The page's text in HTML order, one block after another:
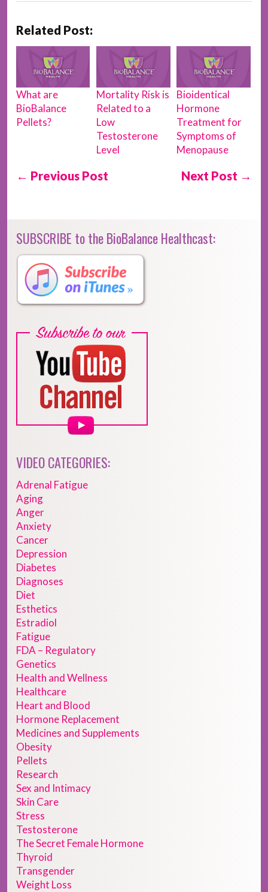
Related Post:
What are
BioBalance
Pellets?
Mortality Risk is
Related to a
Low
Testosterone
Level
Bioidentical
Hormone
Treatment for
Symptoms of
Menopause
← Previous Post Next Post →
SUBSCRIBE to the BioBalance Healthcast:
VIDEO CATEGORIES:
Adrenal Fatigue
Aging
Anger
Anxiety
Cancer
Depression
Diabetes
Diagnoses
Diet
Esthetics
Estradiol
Fatigue
FDA – Regulatory
Genetics
Health and Wellness
Healthcare
Heart and Blood
Hormone Replacement
Medicines and Supplements
Obesity
Pellets
Research
Sex and Intimacy
Skin Care
Stress
Testosterone
The Secret Female Hormone
Thyroid
Transgender
Weight Loss